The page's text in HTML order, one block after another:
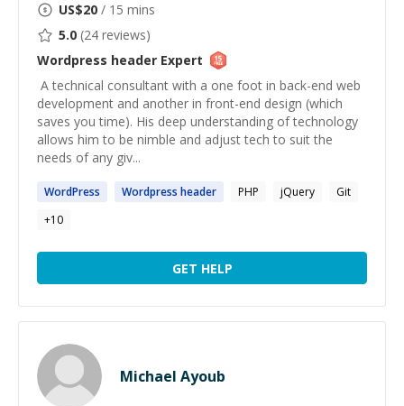
US$20 / 15 mins
5.0 (24 reviews)
Wordpress header Expert
​ A technical consultant with a one foot in back-end web
development and another in front-end design (which
saves you time). His deep understanding of technology
allows him to be nimble and adjust tech to suit the
needs of any giv...
WordPress Wordpress header PHP jQuery
Git
+10
GET HELP
Michael Ayoub